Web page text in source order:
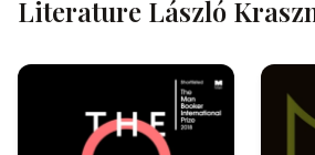
Literature László